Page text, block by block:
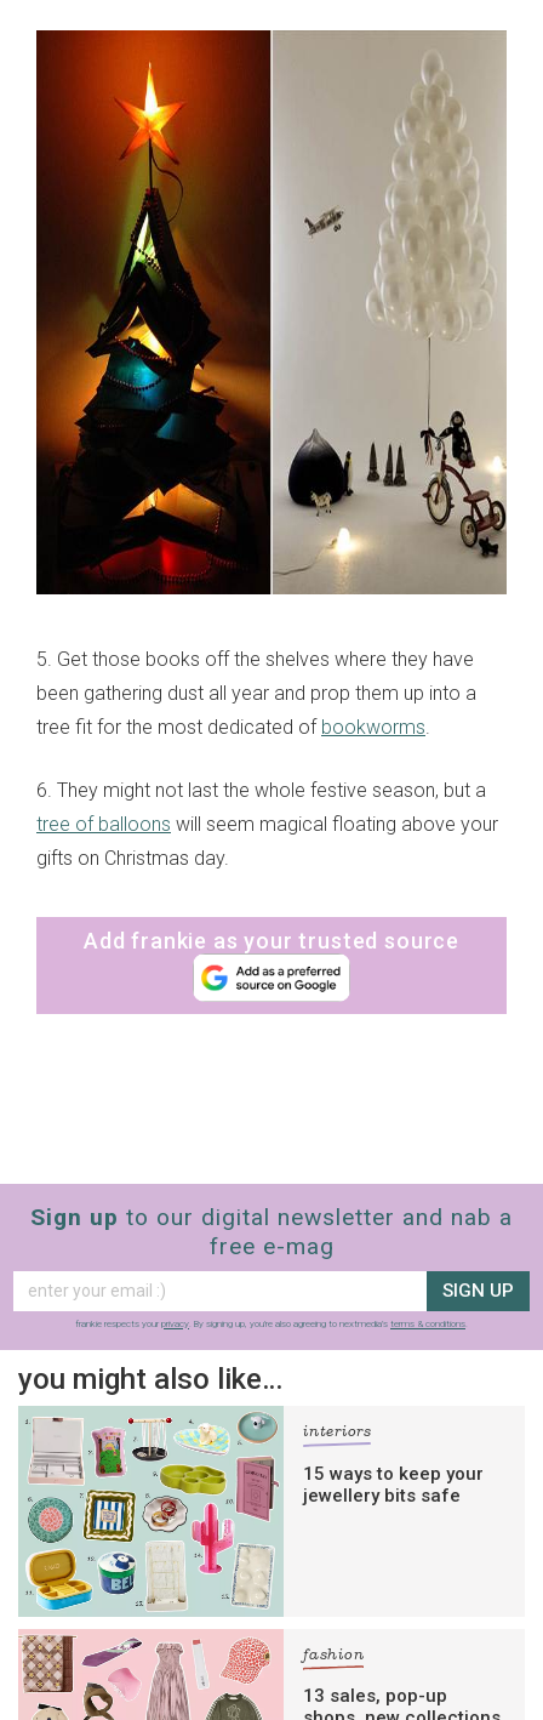
5. Get those books off the shelves where they have
been gathering dust all year and prop them up into a
tree fit for the most dedicated of bookworms.
6. They might not last the whole festive season, but a
tree of balloons will seem magical floating above your
gifts on Christmas day.
Add frankie as your trusted source
Sign up to our digital newsletter and nab a
free e-mag
SIGN UP
frankie respects your privacy. By signing up, you’re also agreeing to nextmedia’s terms & conditions.
you might also like…
interiors
15 ways to keep your
jewellery bits safe
fashion
13 sales, pop-up